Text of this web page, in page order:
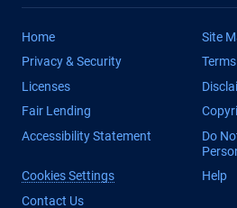
Home
Site
Privacy & Security
Licenses
Fair Lending
Accessibility Statement
Do
Cookies Settings
Help
Contact Us